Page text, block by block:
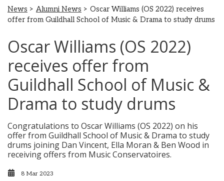
News > Alumni News > Oscar Williams (OS 2022) receives
offer from Guildhall School of Music & Drama to study drums
Oscar Williams (OS 2022)
receives offer from
Guildhall School of Music &
Drama to study drums
Congratulations to Oscar Williams (OS 2022) on his
offer from Guildhall School of Music & Drama to study
drums joining Dan Vincent, Ella Moran & Ben Wood in
receiving offers from Music Conservatoires.
8 Mar 2023